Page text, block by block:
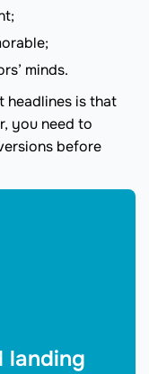
minds.
headlines is that
you need to
before
landing